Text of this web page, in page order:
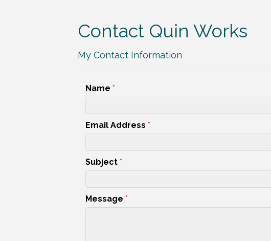
Contact Quin Works
My Contact Information
Name *
Email Address *
Subject *
Message *